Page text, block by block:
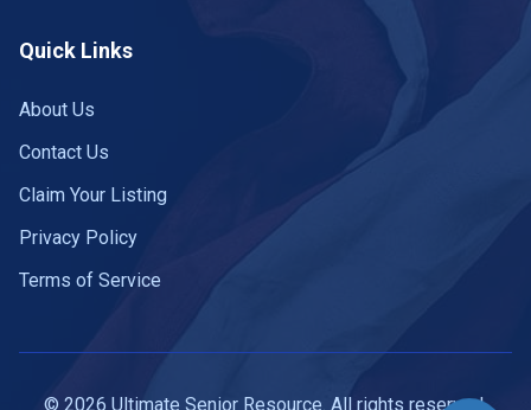
Quick Links
About Us
Contact Us
Claim Your Listing
Privacy Policy
Terms of Service
© 2026 Ultimate Senior Resource. All rights reserved.